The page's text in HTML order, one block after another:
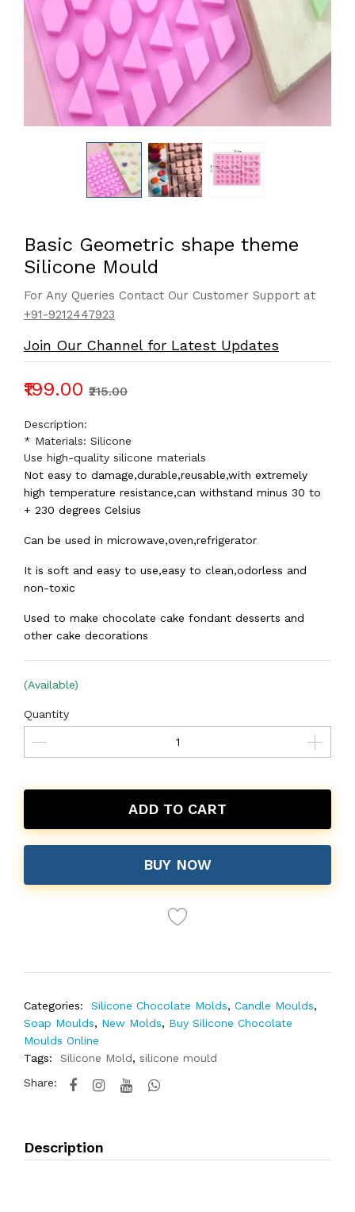
Basic Geometric shape theme
Silicone Mould
For Any Queries Contact Our Customer Support at
+91-9212447923
Join Our Channel for Latest Updates
₹199.00 ₹215.00
Description:
* Materials: Silicone
Use high-quality silicone materials
Not easy to damage,durable,reusable,with extremely
high temperature resistance,can withstand minus 30 to
+ 230 degrees Celsius
Can be used in microwave,oven,refrigerator
It is soft and easy to use,easy to clean,odorless and
non-toxic
Used to make chocolate cake fondant desserts and
other cake decorations
(Available)
Quantity
ADD TO CART
BUY NOW
Categories: Silicone Chocolate Molds, Candle Moulds,
Soap Moulds, New Molds, Buy Silicone Chocolate
Moulds Online
Tags:
Silicone Mold, silicone mould
Share:
Description